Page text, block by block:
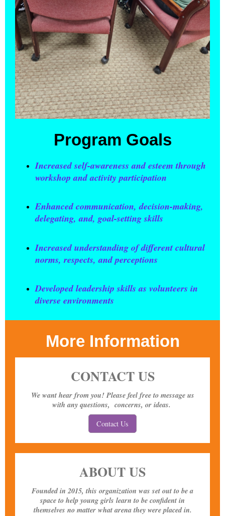
Program Goals
Increased self-awareness and esteem through
workshop and activity participation
Enhanced communication, decision-making,
delegating, and, goal-setting skills
Increased understanding of different cultural
norms, respects, and perceptions
Developed leadership skills as volunteers in
diverse environments
More Information
CONTACT US
We want hear from you! Please feel free to message us
with any questions, concerns, or ideas.
Contact Us
ABOUT US
Founded in 2015, this organization was set out to be a
space to help young girls learn to be confident in
themselves no matter what arena they were placed in.